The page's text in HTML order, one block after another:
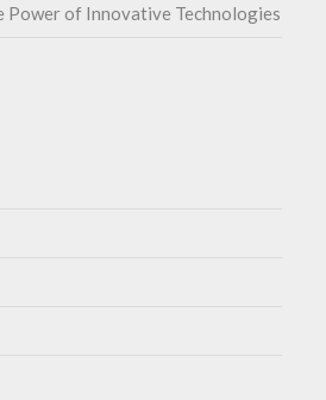
Power of Innovative Technologies